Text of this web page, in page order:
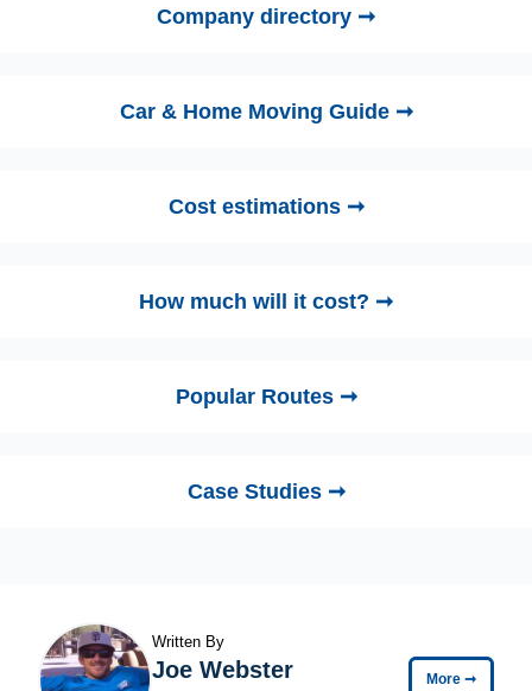
Company directory ➞
Car & Home Moving Guide ➞
Cost estimations ➞
How much will it cost? ➞
Popular Routes ➞
Case Studies ➞
Written By
Joe Webster More ➞